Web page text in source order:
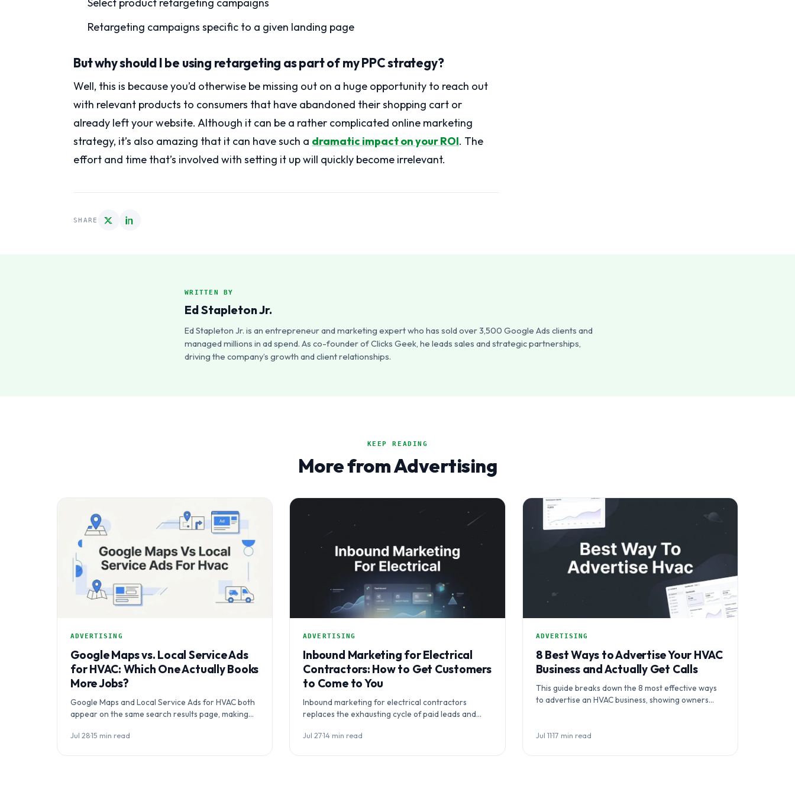
Retargeting campaigns specific to a given landing page
But why should I be using retargeting as part of my PPC strategy?
Well, this is because you’d otherwise be missing out on a huge opportunity to reach out
with relevant products to consumers that have abandoned their shopping cart or
already left your website. Although it can be a rather complicated online marketing
strategy, it’s also amazing that it can have such a dramatic impact on your ROI. The
effort and time that’s involved with setting it up will quickly become irrelevant.
SHARE
WRITTEN BY
Ed Stapleton Jr.
Ed Stapleton Jr. is an entrepreneur and marketing expert who has sold over 3,500 Google Ads clients and
managed millions in ad spend. As co-founder of Clicks Geek, he leads sales and strategic partnerships,
driving the company’s growth and client relationships.
KEEP READING
More from Advertising
ADVERTISING
Google Maps vs. Local Service Ads
for HVAC: Which One Actually Books
More Jobs?
Google Maps and Local Service Ads for HVAC both
appear on the same search results page, making
Jul 28·15 min read
ADVERTISING
Inbound Marketing for Electrical
Contractors: How to Get Customers
to Come to You
Inbound marketing for electrical contractors
replaces the exhausting cycle of paid leads and
Jul 27·14 min read
ADVERTISING
8 Best Ways to Advertise Your HVAC
Business and Actually Get Calls
This guide breaks down the 8 most effective ways
to advertise an HVAC business, showing owners
Jul 11·17 min read